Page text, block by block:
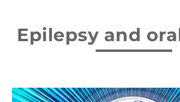
Epilepsy and